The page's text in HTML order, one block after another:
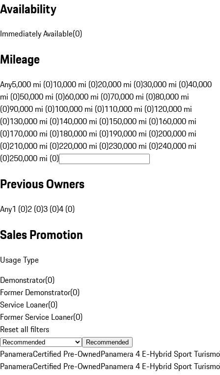
Availability
Immediately Available(0)
Mileage
Any5,000 mi (0)10,000 mi (0)20,000 mi (0)30,000 mi (0)40,000
mi (0)50,000 mi (0)60,000 mi (0)70,000 mi (0)80,000 mi
(0)90,000 mi (0)100,000 mi (0)110,000 mi (0)120,000 mi
(0)130,000 mi (0)140,000 mi (0)150,000 mi (0)160,000 mi
(0)170,000 mi (0)180,000 mi (0)190,000 mi (0)200,000 mi
(0)210,000 mi (0)220,000 mi (0)230,000 mi (0)240,000 mi
(0)250,000 mi (0)
Previous Owners
Any1 (0)2 (0)3 (0)4 (0)
Sales Promotion
Usage Type
Demonstrator(0)
Former Demonstrator(0)
Service Loaner(0)
Former Service Loaner(0)
Reset all filters
Recommended
PanameraCertified Pre-OwnedPanamera 4 E-Hybrid Sport Turismo
PanameraCertified Pre-OwnedPanamera 4 E-Hybrid Sport Turismo